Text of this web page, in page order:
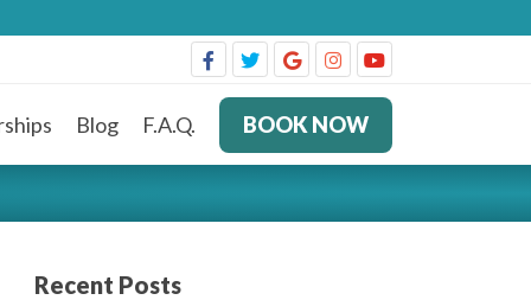
Blog F.A.Q. BOOK NOW
Recent Posts